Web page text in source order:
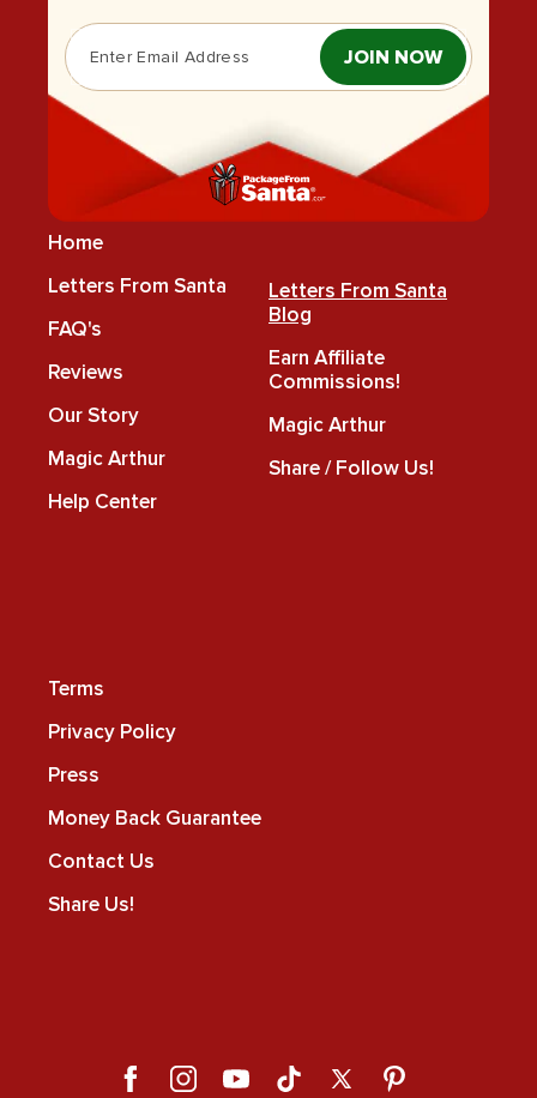
JOIN NOW
Home
Letters From Santa
FAQ's
Reviews
Our Story
Magic Arthur
Help Center
Letters From Santa
Blog
Earn Affiliate
Commissions!
Magic Arthur
Share / Follow Us!
Terms
Privacy Policy
Press
Money Back Guarantee
Contact Us
Share Us!
FacebookInstagramYouTubeTikTok X Pinterest